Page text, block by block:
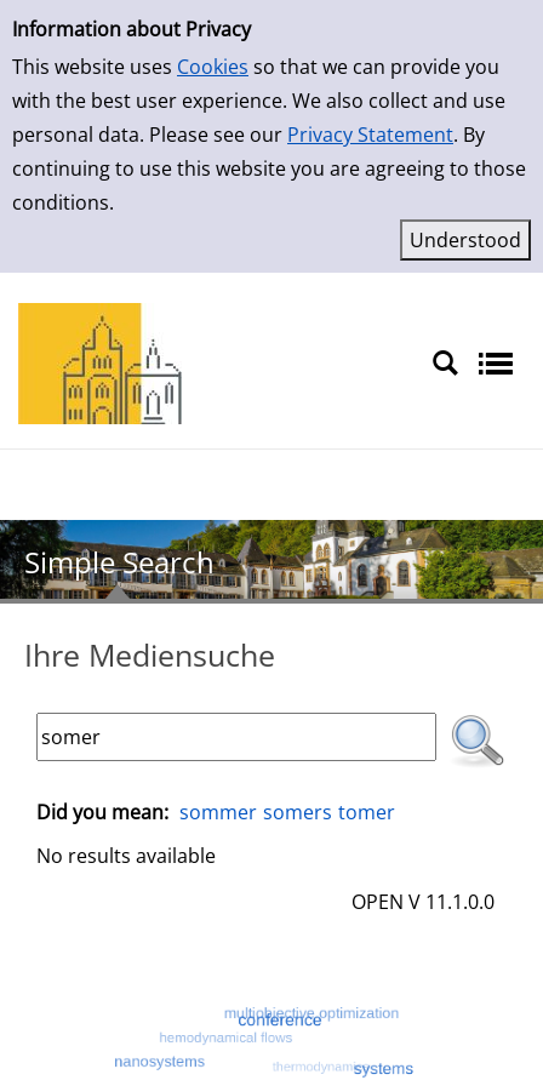
Simple Search
Information about Privacy
This website uses Cookies so that we can provide you
with the best user experience. We also collect and use
personal data. Please see our Privacy Statement. By
continuing to use this website you are agreeing to those
conditions.
Simple Search
Ihre Mediensuche
Did you mean: sommer somers tomer
No results available
OPEN V 11.1.0.0